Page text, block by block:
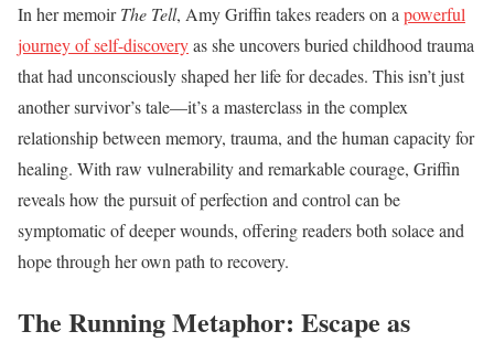
In her memoirThe Tell, Amy Griffin takes readers on a powerful
journey of self-discoveryas she uncovers buried childhood trauma
that had unconsciously shaped her life for decades. This isn’t just
another survivor’s tale—it’s a masterclass in the complex
relationship between memory, trauma, and the human capacity for
healing. With raw vulnerability and remarkable courage, Griffin
reveals how the pursuit of perfection and control can be
symptomatic of deeper wounds, offering readers both solace and
hope through her own path to recovery.
The Running Metaphor: Escape as